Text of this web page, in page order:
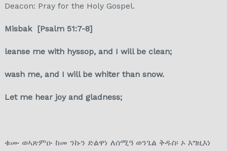
Deacon: Pray for the Holy Gospel.
Misbak [Psalm 51:7-8]
leanse me with hyssop, and I will be clean;
wash me, and I will be whiter than snow.
Let me hear joy and gladness;
ቁሙ ወኣጽምዑ ከመ ንኩን ድልዋነ ለሰሚዓ ወንጌል ቅዱስ፡ ኦ እግዚእነ